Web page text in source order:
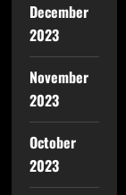
December
2023
November
2023
October
2023